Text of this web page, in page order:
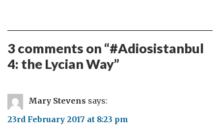
3 comments on “#Adiosistanbul
4: the Lycian Way”
Mary Stevens says:
23rd February 2017 at 8:23 pm